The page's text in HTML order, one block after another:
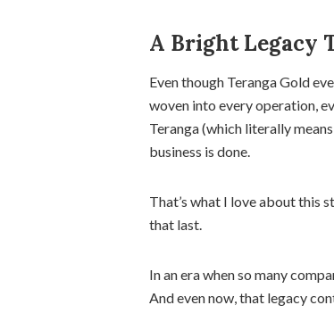
A Bright Legacy
Even though Teranga Gold
woven into every operation,
Teranga (which literally
business is done.
That’s what I love about this
that last.
In an era when so many
And even now, that legacy